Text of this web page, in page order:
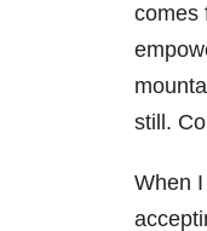
comes
still.
When